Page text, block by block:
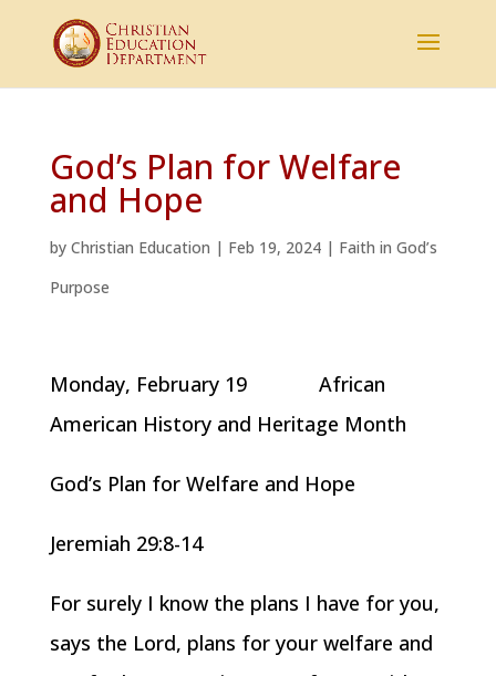
God’s Plan for Welfare
and Hope
by Christian Education | Feb 19, 2024| Faith in God’s
Purpose
Monday, February 19 African
American History and Heritage Month
God’s Plan for Welfare and Hope
Jeremiah 29:8-14
For surely I know the plans I have for you,
says the Lord, plans for your welfare and